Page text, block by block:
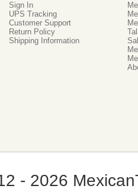
Sign In
UPS Tracking
Customer Support
Return Policy
Shipping Information
- 2026